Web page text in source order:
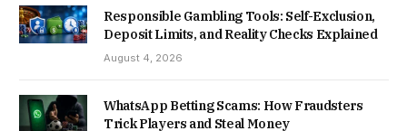
Responsible Gambling Tools: Self-Exclusion,
Deposit Limits, and Reality Checks Explained
August 4, 2026
WhatsApp Betting Scams: How Fraudsters
Trick Players and Steal Money